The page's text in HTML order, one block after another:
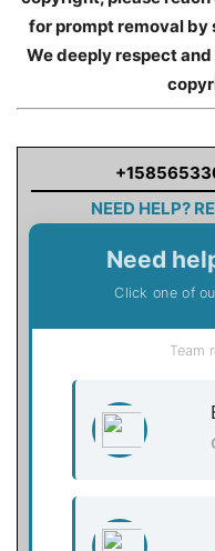
for prompt removal
We deeply respect
NEED HELP?
Need
Click one of
Team